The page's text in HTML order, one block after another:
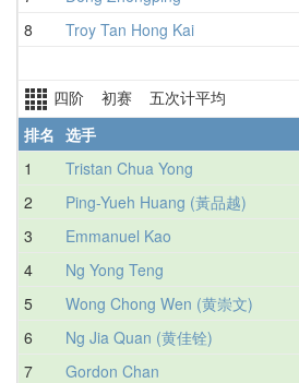
8
Troy Tan Hong Kai
四阶 初赛 五次计平均
排名 选手
1
Tristan Chua Yong
2
Ping-Yueh Huang (黃品越)
3
Emmanuel Kao
4
Ng Yong Teng
5
Wong Chong Wen (黄崇文)
6
Ng Jia Quan (黄佳铨)
7
Gordon Chan